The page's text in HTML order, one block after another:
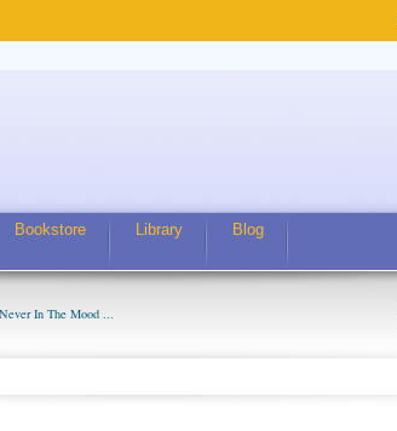
Bookstore Library Blog
In The Mood ...